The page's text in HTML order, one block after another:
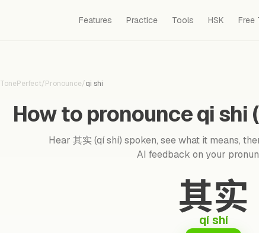
Features Practice Tools HSK Free
TonePerfect/Pronounce/qi shi
How to pronounce qi shi
Hear 其实 (qí shí) spoken, see what it means,
AI feedback on your
其实
qí shí